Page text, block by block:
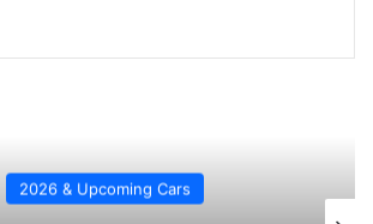
2026 & Upcoming Cars